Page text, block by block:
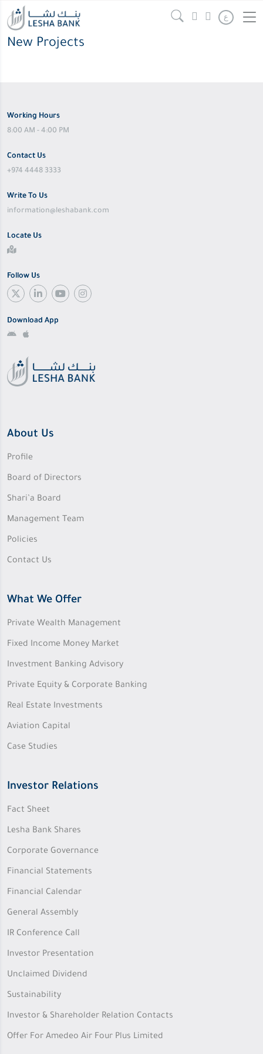
ع
New Projects
Working Hours
8:00 AM - 4:00 PM
Contact Us
+974 4448 3333
Write To Us
information@leshabank.com
Locate Us
Follow Us
Download App
About Us
Profile
Board of Directors
Shari’a Board
Management Team
Policies
Contact Us
What We Offer
Private Wealth Management
Fixed Income Money Market
Investment Banking Advisory
Private Equity & Corporate Banking
Real Estate Investments
Aviation Capital
Case Studies
Investor Relations
Fact Sheet
Lesha Bank Shares
Corporate Governance
Financial Statements
Financial Calendar
General Assembly
IR Conference Call
Investor Presentation
Unclaimed Dividend
Sustainability
Investor & Shareholder Relation Contacts
Offer For Amedeo Air Four Plus Limited